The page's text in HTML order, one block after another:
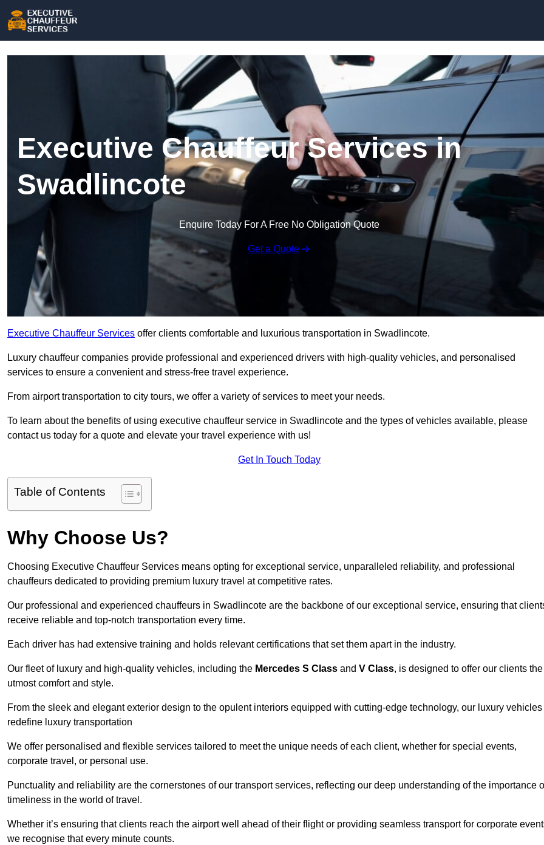
Executive Chauffeur Services in
Swadlincote
Enquire Today For A Free No Obligation Quote
Get a Quote
Executive Chauffeur Services offer clients comfortable and luxurious transportation in Swadlincote.
Luxury chauffeur companies provide professional and experienced drivers with high-quality vehicles, and personalised
services to ensure a convenient and stress-free travel experience.
From airport transportation to city tours, we offer a variety of services to meet your needs.
To learn about the benefits of using executive chauffeur service in Swadlincote and the types of vehicles available, please
contact us today for a quote and elevate your travel experience with us!
Get In Touch Today
Table of Contents
Why Choose Us?
Choosing Executive Chauffeur Services means opting for exceptional service, unparalleled reliability, and professional
chauffeurs dedicated to providing premium luxury travel at competitive rates.
Our professional and experienced chauffeurs in Swadlincote are the backbone of our exceptional service, ensuring that
receive reliable and top-notch transportation every time.
Each driver has had extensive training and holds relevant certifications that set them apart in the industry.
Our fleet of luxury and high-quality vehicles, including the Mercedes S Class and V Class, is designed to offer our clients the
utmost comfort and style.
From the sleek and elegant exterior design to the opulent interiors equipped with cutting-edge technology, our luxury vehicles
redefine luxury transportation
We offer personalised and flexible services tailored to meet the unique needs of each client, whether for special events,
corporate travel, or personal use.
Punctuality and reliability are the cornerstones of our transport services, reflecting our deep understanding of the importance
timeliness in the world of travel.
Whether it’s ensuring that clients reach the airport well ahead of their flight or providing seamless transport for corporate
we recognise that every minute counts.